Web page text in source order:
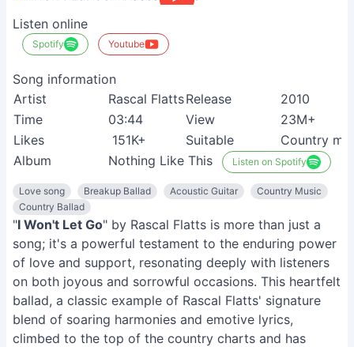
Listen online
Spotify Youtube
Song information
Artist
Rascal FlattsRelease
2010
Time
03:44 View
23M+
Likes
151K+ Suitable
Country
Album
Nothing Like This Listen on Spotify
Love song Breakup Ballad Acoustic Guitar
Country Music
Country Ballad
"I Won't Let Go" by Rascal Flatts is more than just a
song; it's a powerful testament to the enduring power
of love and support, resonating deeply with listeners
on both joyous and sorrowful occasions. This heartfelt
ballad, a classic example of Rascal Flatts' signature
blend of soaring harmonies and emotive lyrics,
climbed to the top of the country charts and has